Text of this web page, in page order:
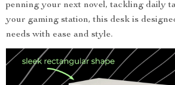
penning your next novel, tackling daily
your gaming station, this desk is
needs with ease and style.